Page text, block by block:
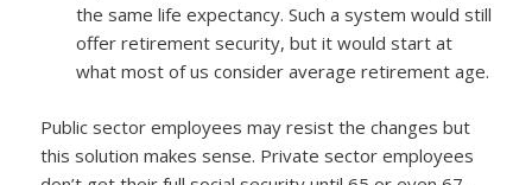
the same life expectancy. Such a system would still
offer retirement security, but it would start at
what most of us consider average retirement age.
Public sector employees may resist the changes but
this solution makes sense. Private sector employees